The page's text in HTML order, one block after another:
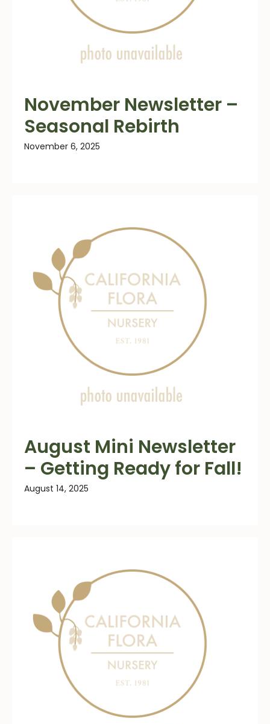
November Newsletter –
Seasonal Rebirth
November 6, 2025
August Mini Newsletter
– Getting Ready for Fall!
August 14, 2025